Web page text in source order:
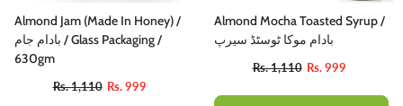
Almond Jam (Made In Honey) /
بادام جام / Glass Packaging /
630gm
Rs. 1,110 Rs. 999
Almond Mocha Toasted Syrup /
بادام موکا ٹوسٹڈ سیرپ
Rs. 1,110 Rs. 999